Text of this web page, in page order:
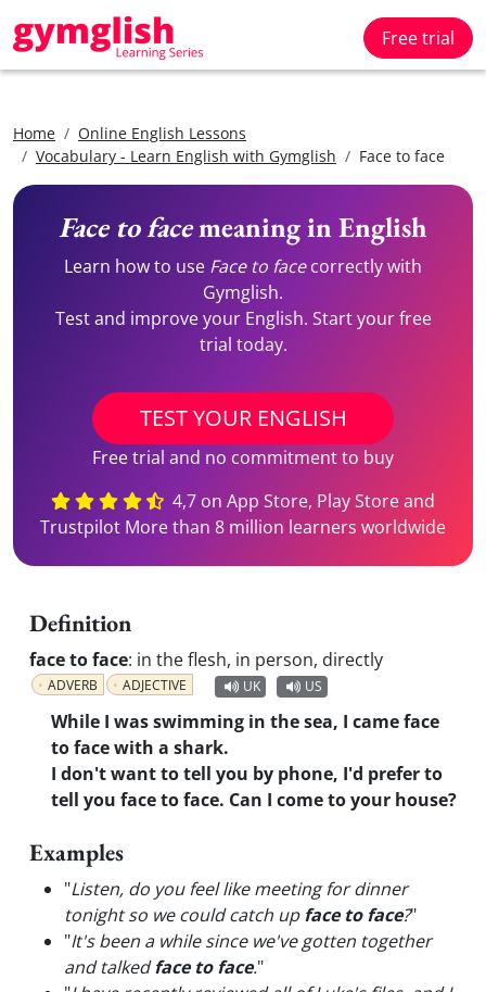
Free trial
Home
Online English Lessons
Vocabulary - Learn English with Gymglish
Face to face
Face to facemeaning in English
Learn how to use Face to facecorrectly with
Gymglish.
Test and improve your English. Start your free
trial today.
TEST YOUR ENGLISH
Free trial and no commitment to buy
4,7 on App Store, Play Store and
Trustpilot More than 8 million learners worldwide
Definition
face to face: in the flesh, in person, directly
ADVERB ADJECTIVE UK US
While I was swimming in the sea, I came face
to face with a shark.
I don't want to tell you by phone, I'd prefer to
tell you face to face. Can I come to your house?
Examples
"Listen, do you feel like meeting for dinner
tonight so we could catch upface to face?"
"It's been a while since we've gotten together
and talkedface to face."